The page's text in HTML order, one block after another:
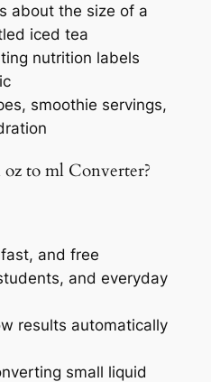
about the size of a
iced tea
nutrition labels
smoothie servings,
to ml Converter?
and free
and everyday
results automatically
small liquid